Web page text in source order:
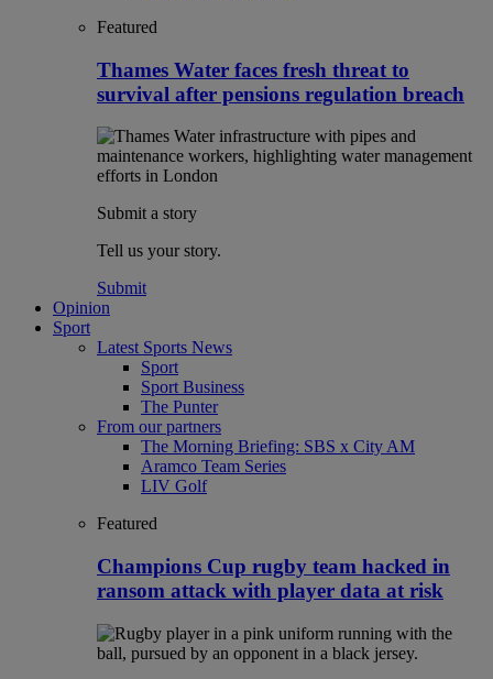
Featured
Thames Water faces fresh threat to
survival after pensions regulation breach
Submit a story
Tell us your story.
Submit
Opinion
Sport
Latest Sports News
Sport
Sport Business
The Punter
From our partners
The Morning Briefing: SBS x City AM
Aramco Team Series
LIV Golf
Featured
Champions Cup rugby team hacked in
ransom attack with player data at risk